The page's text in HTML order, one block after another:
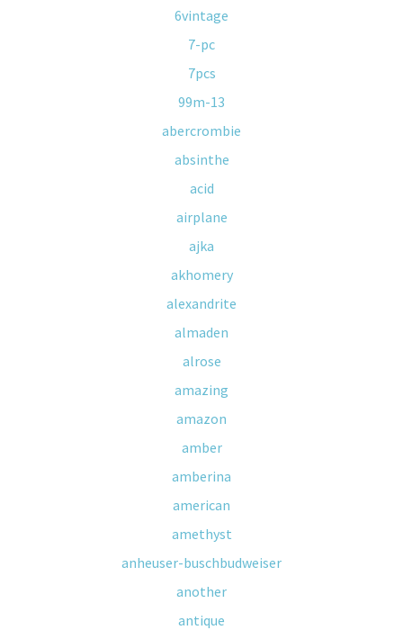
6vintage
7-pc
7pcs
99m-13
abercrombie
absinthe
acid
airplane
ajka
akhomery
alexandrite
almaden
alrose
amazing
amazon
amber
amberina
american
amethyst
anheuser-buschbudweiser
another
antique